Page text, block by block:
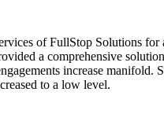
of FullStop Solutions for
a comprehensive
increase manifold.
to a low level.